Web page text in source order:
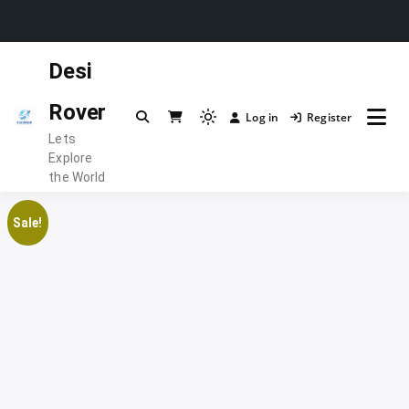
Desi
Rover
Lets
Explore
the World
Light
Log in Register
Sale!